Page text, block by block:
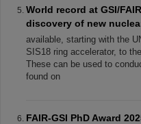
World record at GSI/
discovery of new
available, starting with the
SIS18 ring accelerator, to the
These can be used to
found on
FAIR-GSI PhD Award